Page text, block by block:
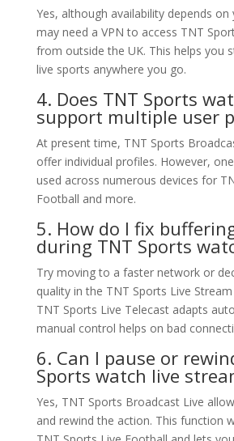
Yes, although availability depends on
may need a VPN to access TNT
from outside the UK. This helps you
live sports anywhere you go.
4. Does TNT Sports
support multiple user
At present time, TNT Sports
offer individual profiles. However,
used across numerous devices for
Football and more.
5. How do I fix
during TNT Sports
Try moving to a faster network or
quality in the TNT Sports Live
TNT Sports Live Telecast adapts
manual control helps on bad
6. Can I pause or
Sports watch live
Yes, TNT Sports Broadcast Live
and rewind the action. This function